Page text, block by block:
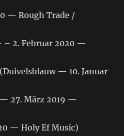
— Rough Trade /
– 2. Februar 2020 —
— 10. Januar
27. März 2019 —
— Holy Ef Music)